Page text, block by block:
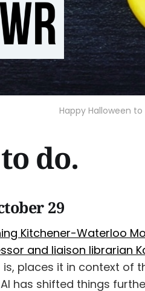
Happy Halloween
do.
29
Kitchener-Waterloo
and liaison librarian
places it in context of
has shifted things